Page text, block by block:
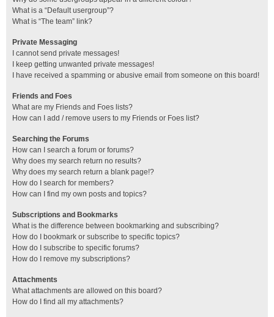
What is a “Default usergroup”?
What is “The team” link?
Private Messaging
I cannot send private messages!
I keep getting unwanted private messages!
I have received a spamming or abusive email from someone on this board!
Friends and Foes
What are my Friends and Foes lists?
How can I add / remove users to my Friends or Foes list?
Searching the Forums
How can I search a forum or forums?
Why does my search return no results?
Why does my search return a blank page!?
How do I search for members?
How can I find my own posts and topics?
Subscriptions and Bookmarks
What is the difference between bookmarking and subscribing?
How do I bookmark or subscribe to specific topics?
How do I subscribe to specific forums?
How do I remove my subscriptions?
Attachments
What attachments are allowed on this board?
How do I find all my attachments?